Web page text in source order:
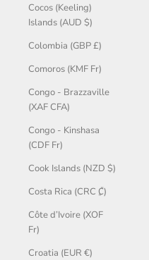
Cocos (Keeling)
Islands (AUD $)
Colombia (GBP £)
Comoros (KMF Fr)
Congo - Brazzaville
(XAF CFA)
Congo - Kinshasa
(CDF Fr)
Cook Islands (NZD $)
Costa Rica (CRC ₡)
Côte d’Ivoire (XOF
Fr)
Croatia (EUR €)